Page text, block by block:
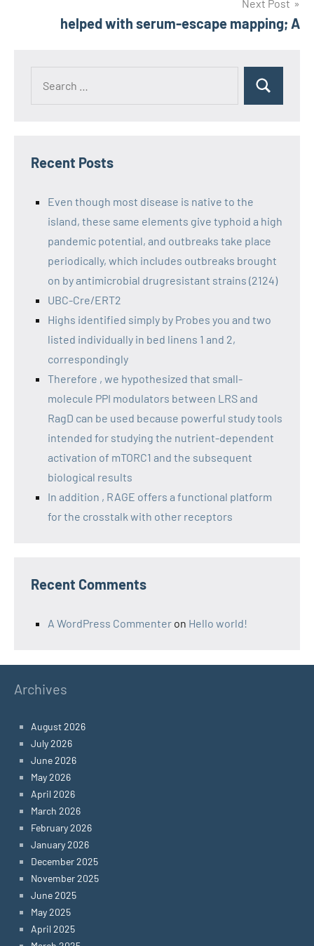
Next Post
helped with serum-escape mapping; A
Recent Posts
Even though most disease is native to the
island, these same elements give typhoid a high
pandemic potential, and outbreaks take place
periodically, which includes outbreaks brought
on by antimicrobial drugresistant strains (2124)
UBC-Cre/ERT2
Highs identified simply by Probes you and two
listed individually in bed linens 1 and 2,
correspondingly
Therefore , we hypothesized that small-
molecule PPI modulators between LRS and
RagD can be used because powerful study tools
intended for studying the nutrient-dependent
activation of mTORC1 and the subsequent
biological results
In addition , RAGE offers a functional platform
for the crosstalk with other receptors
Recent Comments
A WordPress Commenter on Hello world!
Archives
August 2026
July 2026
June 2026
May 2026
April 2026
March 2026
February 2026
January 2026
December 2025
November 2025
June 2025
May 2025
April 2025